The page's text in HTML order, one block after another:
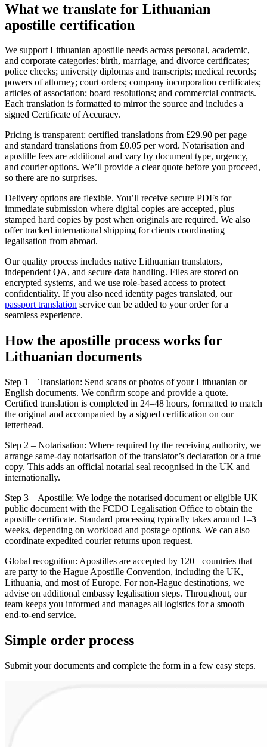
What we translate for Lithuanian
apostille certification
We support Lithuanian apostille needs across personal, academic,
and corporate categories: birth, marriage, and divorce certificates;
police checks; university diplomas and transcripts; medical records;
powers of attorney; court orders; company incorporation certificates;
articles of association; board resolutions; and commercial contracts.
Each translation is formatted to mirror the source and includes a
signed Certificate of Accuracy.
Pricing is transparent: certified translations from £29.90 per page
and standard translations from £0.05 per word. Notarisation and
apostille fees are additional and vary by document type, urgency,
and courier options. We’ll provide a clear quote before you proceed,
so there are no surprises.
Delivery options are flexible. You’ll receive secure PDFs for
immediate submission where digital copies are accepted, plus
stamped hard copies by post when originals are required. We also
offer tracked international shipping for clients coordinating
legalisation from abroad.
Our quality process includes native Lithuanian translators,
independent QA, and secure data handling. Files are stored on
encrypted systems, and we use role-based access to protect
confidentiality. If you also need identity pages translated, our
passport translation service can be added to your order for a
seamless experience.
How the apostille process works for
Lithuanian documents
Step 1 – Translation: Send scans or photos of your Lithuanian or
English documents. We confirm scope and provide a quote.
Certified translation is completed in 24–48 hours, formatted to match
the original and accompanied by a signed certification on our
letterhead.
Step 2 – Notarisation: Where required by the receiving authority, we
arrange same-day notarisation of the translator’s declaration or a true
copy. This adds an official notarial seal recognised in the UK and
internationally.
Step 3 – Apostille: We lodge the notarised document or eligible UK
public document with the FCDO Legalisation Office to obtain the
apostille certificate. Standard processing typically takes around 1–3
weeks, depending on workload and postage options. We can also
coordinate expedited courier returns upon request.
Global recognition: Apostilles are accepted by 120+ countries that
are party to the Hague Apostille Convention, including the UK,
Lithuania, and most of Europe. For non-Hague destinations, we
advise on additional embassy legalisation steps. Throughout, our
team keeps you informed and manages all logistics for a smooth
end-to-end service.
Simple order process
Submit your documents and complete the form in a few easy steps.